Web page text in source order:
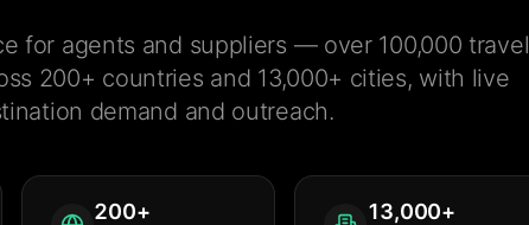
for agents and suppliers — over 100,000 travel
200+ countries and 13,000+ cities, with live
demand and outreach.
200+ 13,000+